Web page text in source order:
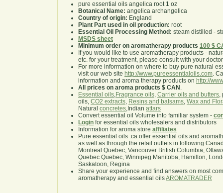
pure essential oils angelica root 1 oz
Botanical Name: angelica archangelica
Country of origin: England
Plant Part used in oil production: root
Essential Oil Processing Method: steam distilled -
MSDS sheet
Minimum order on aromatherapy products 100 $
If you would like to use aromatherapy products -
etc. for your treatment, please consult with your
For more information on where to buy pure natural
visit our web site http://www.pureessentialoils.com.
information and aroma therapy products on http://
All prices on aroma products $ CAN .
Essential oils,Fragrance oils, Carrier oils and butters,
oils, CO2 extracts, Resins and balsams, Wax and
Natural concretes,Indian attars
Convert essential oil Volume into familiar system -
Login for essential oils wholesalers and distributors
Information for aroma store affiliates
Pure essential oils .ca offer essential oils and
as well as through the retail outlets in following
Montreal Quebec, Vancouver British Columbia,
Quebec Quebec, Winnipeg Manitoba, Hamilton,
Saskatoon, Regina
Share your experience and find answers on most
aromatherapy and essential oilsAROMATRADER